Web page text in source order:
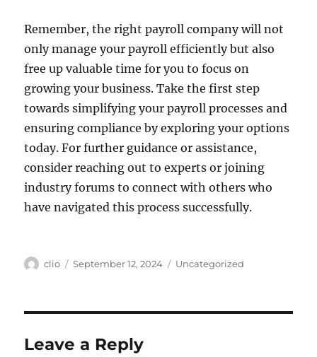
Remember, the right payroll company will not
only manage your payroll efficiently but also
free up valuable time for you to focus on
growing your business. Take the first step
towards simplifying your payroll processes and
ensuring compliance by exploring your options
today. For further guidance or assistance,
consider reaching out to experts or joining
industry forums to connect with others who
have navigated this process successfully.
Author
clio
Posted
September 12, 2024 Categories
Uncategorized
Leave a Reply